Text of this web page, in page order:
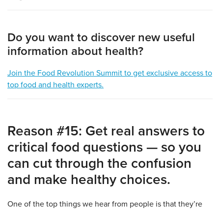
Do you want to discover new useful
information about health?
Join the Food Revolution Summit to get exclusive access to
top food and health experts.
Reason #15: Get real answers to
critical food questions — so you
can cut through the confusion
and make healthy choices.
One of the top things we hear from people is that they’re